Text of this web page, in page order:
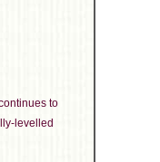
to
levelled